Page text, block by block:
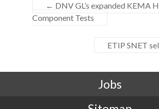
← DNV GL’s expanded
Component Tests
ETIP SNET
Jobs